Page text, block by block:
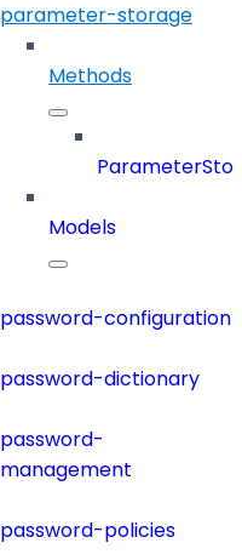
parameter-storage
Methods
Models
password-configuration
password-dictionary
password-
management
password-policies